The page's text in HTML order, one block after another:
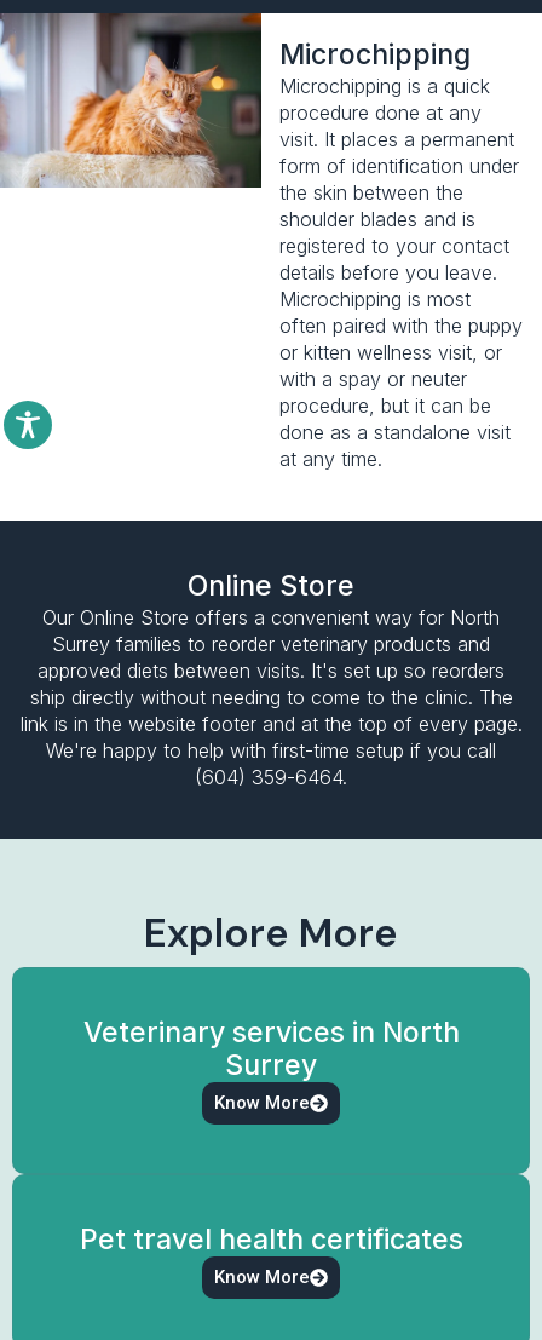
Microchipping
Microchipping is a quick
procedure done at any
visit. It places a permanent
form of identification under
the skin between the
shoulder blades and is
registered to your contact
details before you leave.
Microchipping is most
often paired with thepuppy
or kitten wellness visit , or
with a spay or neuter
procedure, but it can be
done as a standalone visit
at any time.
Online Store
Our Online Store offers a convenient way for North
Surrey families to reorder veterinary products and
approved diets between visits. It's set up so reorders
ship directly without needing to come to the clinic. The
link is in the website footer and at the top of every page.
We're happy to help with first-time setup if you call
(604) 359-6464.
Explore More
Veterinary services in North
Surrey
Know More
Pet travel health certificates
Know More